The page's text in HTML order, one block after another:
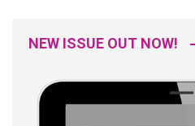
NEW ISSUE OUT NOW!